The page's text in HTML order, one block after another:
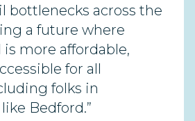
bottlenecks across the
a future where
is more affordable,
for all
folks in
Bedford.”